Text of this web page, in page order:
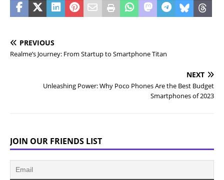
PREVIOUS
Realme’s Journey: From Startup to Smartphone Titan
NEXT
Unleashing Power: Why Poco Phones Are the Best Budget
Smartphones of 2023
JOIN OUR FRIENDS LIST